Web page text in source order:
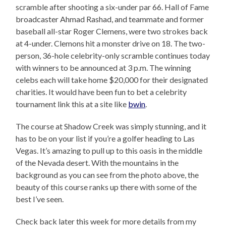
scramble after shooting a six-under par 66. Hall of Fame
broadcaster Ahmad Rashad, and teammate and former
baseball all-star Roger Clemens, were two strokes back
at 4-under. Clemons hit a monster drive on 18. The two-
person, 36-hole celebrity-only scramble continues today
with winners to be announced at 3 p.m. The winning
celebs each will take home $20,000 for their designated
charities. It would have been fun to bet a celebrity
tournament link this at a site like bwin.
The course at Shadow Creek was simply stunning, and it
has to be on your list if you’re a golfer heading to Las
Vegas. It’s amazing to pull up to this oasis in the middle
of the Nevada desert. With the mountains in the
background as you can see from the photo above, the
beauty of this course ranks up there with some of the
best I’ve seen.
Check back later this week for more details from my